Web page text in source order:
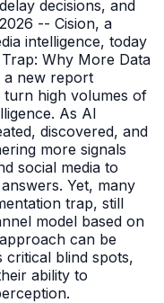
decisions, and
-- Cision, a
intelligence, today
Why More Data
a new report
turn high volumes of
As AI
discovered, and
more signals
social media to
Yet, many
trap, still
model based on
can be
blind spots,
ability to